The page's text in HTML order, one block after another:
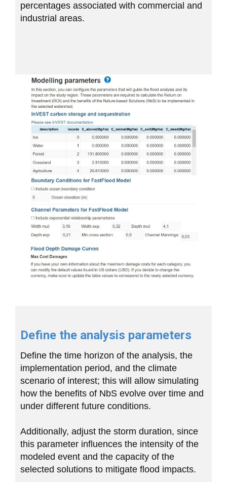
percentages associated with commercial and
industrial areas.
Define the analysis parameters
Define the time horizon of the analysis, the
implementation period, and the climate
scenario of interest; this will allow simulating
how the benefits of NbS evolve over time and
under different future conditions.
Additionally, adjust the storm duration, since
this parameter influences the intensity of the
modeled event and the capacity of the
selected solutions to mitigate flood impacts.